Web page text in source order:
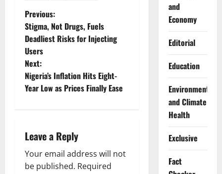
P
o
s
t
v
i
Previous:
Stigma, Not Drugs, Fuels
Deadliest Risks for Injecting
Users
Next:
Nigeria’s Inflation Hits Eight-
Year Low as Prices Finally Ease
Leave a Reply
Your email address will not
be published. Required
and
Economy
Editorial
Education
Environment
and Climate
Health
Exclusive
Fact